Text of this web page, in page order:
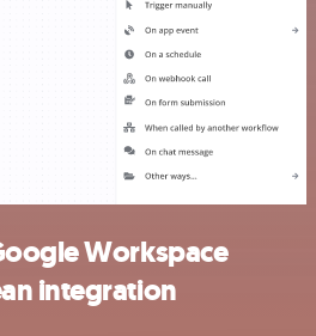
Workspace
integration